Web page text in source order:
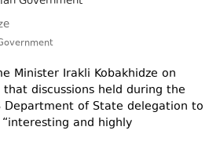
Minister Irakli Kobakhidze on
that discussions held during the
Department of State delegation to
and highly